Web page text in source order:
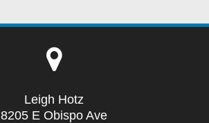
Leigh Hotz
8205 E Obispo Ave